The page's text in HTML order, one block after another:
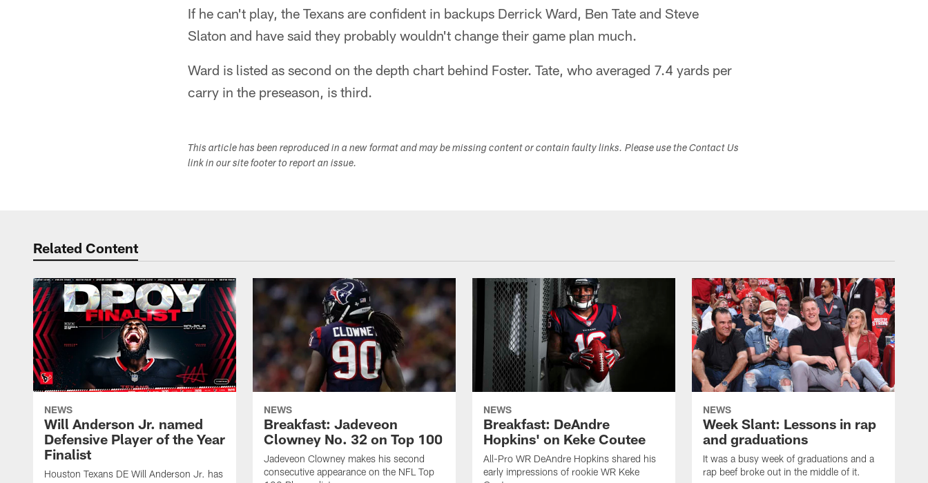
If he can't play, the Texans are confident in backups Derrick Ward, Ben Tate and Steve
Slaton and have said they probably wouldn't change their game plan much.
Ward is listed as second on the depth chart behind Foster. Tate, who averaged 7.4 yards per
carry in the preseason, is third.
This article has been reproduced in a new format and may be missing content or contain faulty links. Please use the Contact Us
link in our site footer to report an issue.
Related Content
NEWS
Will Anderson Jr. named
Defensive Player of the Year
Finalist
Houston Texans DE Will Anderson Jr. has
NEWS
Breakfast: Jadeveon
Clowney No. 32 on Top 100
Jadeveon Clowney makes his second
consecutive appearance on the NFL Top
NEWS
Breakfast: DeAndre
Hopkins' on Keke Coutee
All-Pro WR DeAndre Hopkins shared his
early impressions of rookie WR Keke
NEWS
Week Slant: Lessons in rap
and graduations
It was a busy week of graduations and a
rap beef broke out in the middle of it.